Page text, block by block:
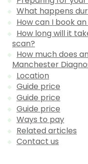
What happens
How can I book an
How long will it
scan?
How much does
Manchester
Location
Guide price
Guide price
Guide price
Ways to pay
Related articles
Contact us